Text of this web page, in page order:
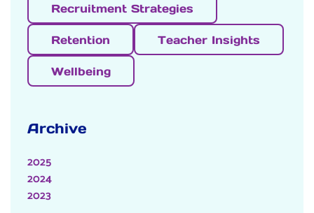
Recruitment Strategies
Retention Teacher Insights
Wellbeing
Archive
2025
2024
2023